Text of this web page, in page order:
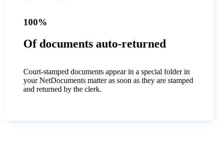
100%
Of documents auto-returned
Court-stamped documents appear in a special folder in
your NetDocuments matter as soon as they are stamped
and returned by the clerk.